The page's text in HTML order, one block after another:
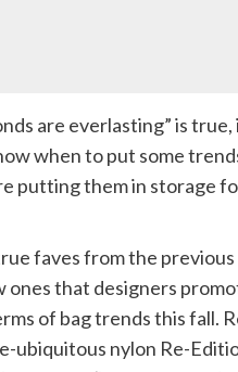
are everlasting” is
when to put some
putting them in storage
faves from the
that designers
of bag trends this fall.
ubiquitous nylon Re-